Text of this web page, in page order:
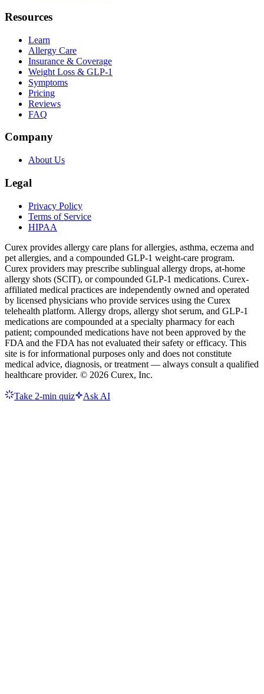
Resources
Learn
Allergy Care
Insurance & Coverage
Weight Loss & GLP-1
Symptoms
Pricing
Reviews
FAQ
Company
About Us
Legal
Privacy Policy
Terms of Service
HIPAA
Curex provides allergy care plans for allergies, asthma, eczema and
pet allergies, and a compounded GLP-1 weight-care program.
Curex providers may prescribe sublingual allergy drops, at-home
allergy shots (SCIT), or compounded GLP-1 medications. Curex-
affiliated medical practices are independently owned and operated
by licensed physicians who provide services using the Curex
telehealth platform. Allergy drops, allergy shot serum, and GLP-1
medications are compounded at a specialty pharmacy for each
patient; compounded medications have not been approved by the
FDA and the FDA has not evaluated their safety or efficacy. This
site is for informational purposes only and does not constitute
medical advice, diagnosis, or treatment — always consult a qualified
healthcare provider. © 2026 Curex, Inc.
Take 2-min quiz Ask AI